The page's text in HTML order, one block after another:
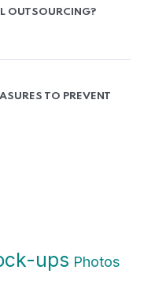
OUTSOURCING?
TO PREVENT
ups Photos